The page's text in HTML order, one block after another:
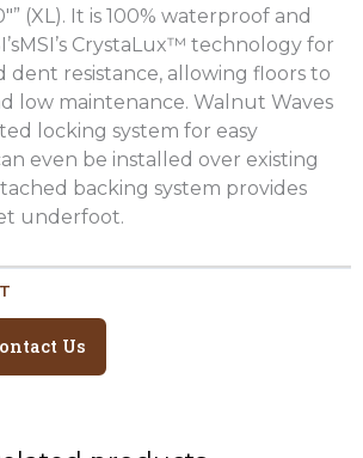
(XL). It is 100% waterproof and
CrystaLux™ technology for
dent resistance, allowing floors to
low maintenance. Walnut Waves
locking system for easy
even be installed over existing
backing system provides
underfoot.
Us